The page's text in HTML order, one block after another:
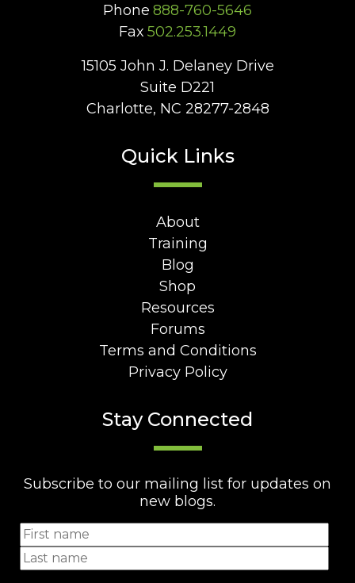
Phone 888-760-5646
Fax 502.253.1449
15105 John J. Delaney Drive
Suite D221
Charlotte, NC 28277-2848
Quick Links
About
Training
Blog
Shop
Resources
Forums
Terms and Conditions
Privacy Policy
Stay Connected
Subscribe to our mailing list for updates on
new blogs.